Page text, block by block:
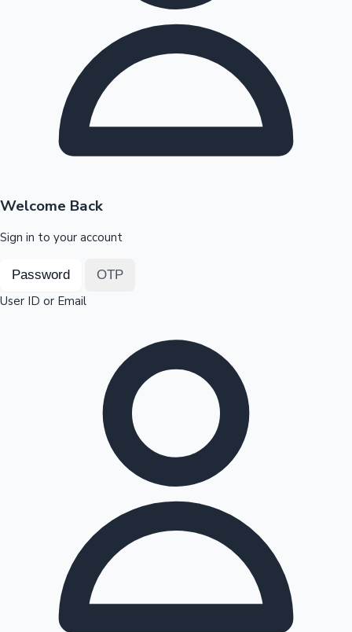
Highest Opening Weekend Collections
Top 10 Indian Movies
OTT News
Welcome Back
Sign in to your account
Password OTP
User ID or Email